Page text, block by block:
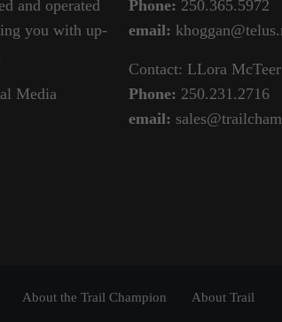
and operated
you with up-
Media
Phone: 250.365.5972
email:
Contact: LLora McTeer
Phone: 250.231.2716
email:
About the Trail Champion About Trail